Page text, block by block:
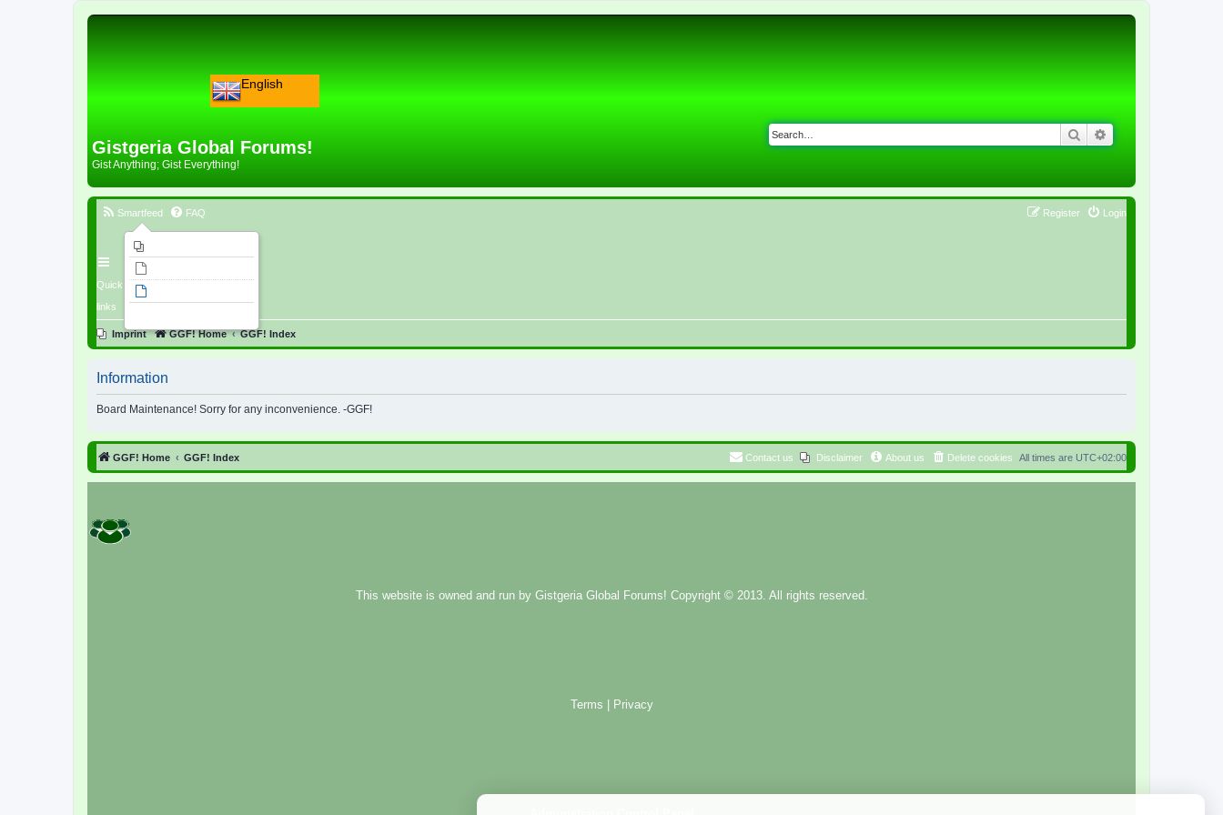
English
Gistgeria Global Forums!
Gist Anything; Gist Everything!
Search
Quick
links
Smartfeed FAQ Login
Register
Imprint GGF! Home GGF! Index
Information
Board Maintenance! Sorry for any inconvenience. -GGF!
GGF! Home GGF! Index All times are UTC+02:00
Delete cookies
About us
Disclaimer
Contact us
This website is owned and run by Gistgeria Global Forums! Copyright © 2013. All rights reserved.
Terms Privacy